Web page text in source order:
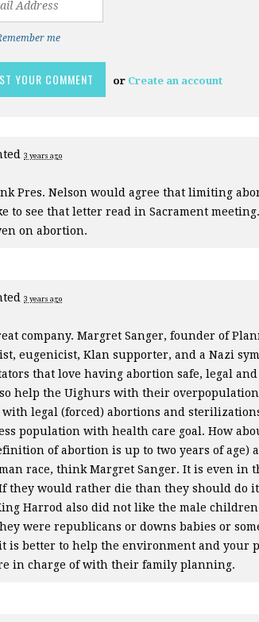
me
or Create an account
3 years ago
Pres. Nelson would agree that limiting
to see that letter read in Sacrament
on abortion.
3 years ago
company. Margret Sanger, founder of
eugenicist, Klan supporter, and a Nazi
that love having abortion safe, legal
help the Uighurs with their
legal (forced) abortions and
population with health care goal. How
of abortion is up to two years of age)
race, think Margret Sanger. It is even in
they would rather die than they should do
Harrod also did not like the male
were republicans or downs babies or
is better to help the environment and your
in charge of with their family planning.